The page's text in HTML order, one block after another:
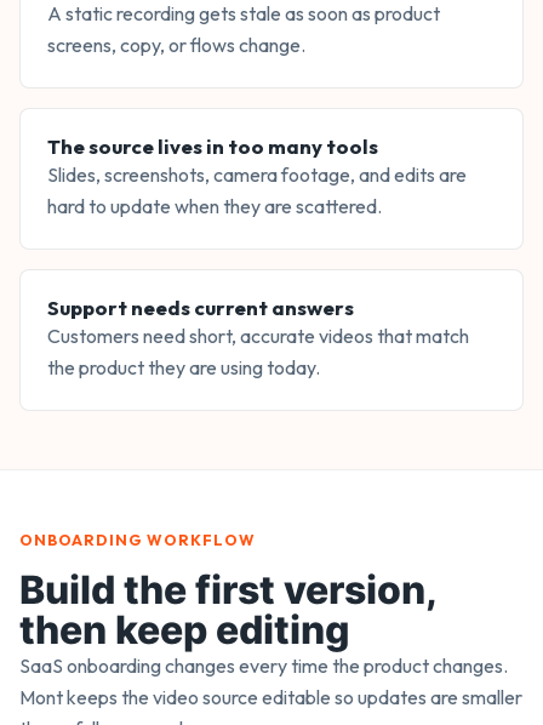
A static recording gets stale as soon as product
screens, copy, or flows change.
The source lives in too many tools
Slides, screenshots, camera footage, and edits are
hard to update when they are scattered.
Support needs current answers
Customers need short, accurate videos that match
the product they are using today.
ONBOARDING WORKFLOW
Build the first version,
then keep editing
SaaS onboarding changes every time the product changes.
Mont keeps the video source editable so updates are smaller